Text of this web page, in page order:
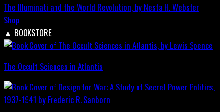
The Illuminati and the World Revolution, by Nesta H. Webster
Shop
▲ BOOKSTORE
The Occult Sciences in Atlantis